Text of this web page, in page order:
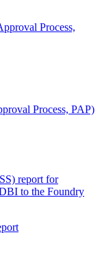
Process,
Process, PAP)
report for
to the Foundry